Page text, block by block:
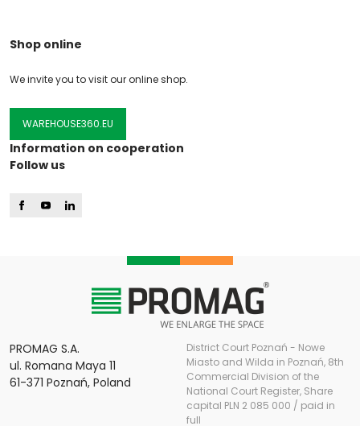
Shop online
We invite you to visit our online shop.
WAREHOUSE360.EU
Information on cooperation
Follow us
PROMAG S.A.
ul. Romana Maya 11
61-371 Poznań, Poland
District Court Poznań - Nowe
Miasto and Wilda in Poznań, 8th
Commercial Division of the
National Court Register, Share
capital PLN 2 085 000 / paid in
full